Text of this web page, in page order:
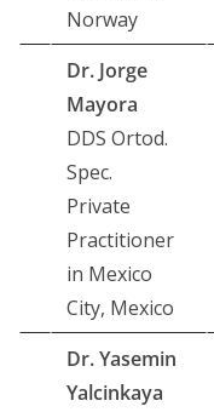
Norway
Dr. Jorge
Mayora
DDS Ortod.
Spec.
Private
Practitioner
in Mexico
City, Mexico
Dr. Yasemin
Yalcinkaya